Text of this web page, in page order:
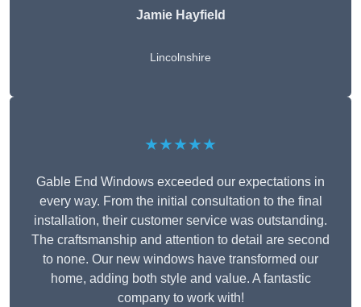
Jamie Hayfield
Lincolnshire
★★★★★
Gable End Windows exceeded our expectations in
every way. From the initial consultation to the final
installation, their customer service was outstanding.
The craftsmanship and attention to detail are second
to none. Our new windows have transformed our
home, adding both style and value. A fantastic
company to work with!